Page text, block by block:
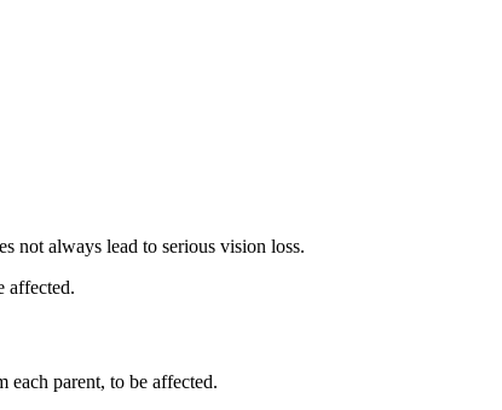
not always lead to serious vision loss.
affected.
each parent, to be affected.